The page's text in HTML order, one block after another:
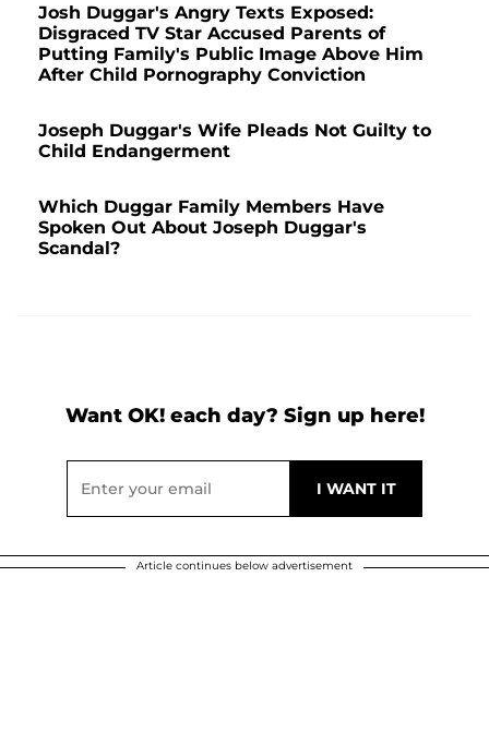
Josh Duggar's Angry Texts Exposed:
Disgraced TV Star Accused Parents of
Putting Family's Public Image Above Him
After Child Pornography Conviction
Joseph Duggar's Wife Pleads Not Guilty to
Child Endangerment
Which Duggar Family Members Have
Spoken Out About Joseph Duggar's
Scandal?
Want OK! each day? Sign up here!
Article continues below advertisement